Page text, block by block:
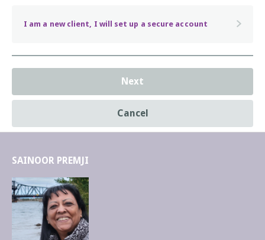
I am a new client, I will set up a secure account
Cancel
Next
SAINOOR PREMJI